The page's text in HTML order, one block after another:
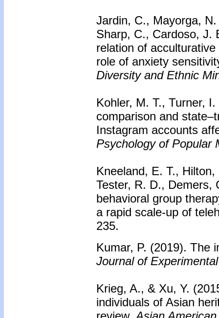
Jardin, C., Mayorga,
Sharp, C., Cardoso, J.
relation of
role of anxiety
Diversity and Ethnic
Kohler, M. T., Turner,
comparison and
Instagram accounts
Psychology of Popular
Kneeland, E. T.,
Tester, R. D., Demers,
behavioral group
a rapid scale-up of
235.
Kumar, P. (2019). The
Journal of
Krieg, A., & Xu, Y.
individuals of Asian